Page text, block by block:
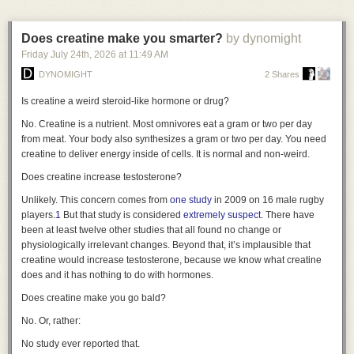
limitations are image resolution and consistency: lighting, distance,
pose, framing, and focus can vary between scans, making subtle
longitudinal changes more difficult to measure reliably.
Phone & app · guided capture
interactive GUI or high-availability hosting, the maintenance burden
usually outweighs the benefits of customization.
Despite the downsides, I find this shift fascinating. For decades, software
development was an industrial process—building generic tools for mass
consumption. Now, it’s becoming a craft again. We are returning to a time
So, I want to turn the question over to you. What are you building just for
yourself? Are there small, nagging problems you’ve solved with a script
software you’re creating in this new era. Let me know in the comments or
reach out—I’m genuinely curious to see what handles you’re crafting.
Does creatine make you smarter? by dynomight
Friday July 24th, 2026 at 11:49 AM
DYNOMIGHT 2 Shares
Is creatine a weird steroid-like hormone or drug?
No. Creatine is a nutrient. Most omnivores eat a gram or two per day
from meat. Your body also synthesizes a gram or two per day. You need
creatine to deliver energy inside of cells. It is normal and non-weird.
Does creatine increase testosterone?
Unlikely. This concern comes from one study in 2009 on 16 male rugby
players.1 But that study is considered extremely suspect. There have
been at least twelve other studies that all found no change or
physiologically irrelevant changes. Beyond that, it’s implausible that
creatine would increase testosterone, because we know what creatine
does and it has nothing to do with hormones.
Does creatine make you go bald?
No. Or, rather:
No study ever reported that.